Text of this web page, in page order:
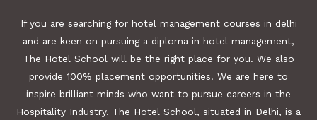
If you are searching for hotel management courses in delhi
and are keen on pursuing a diploma in hotel management,
The Hotel School will be the right place for you. We also
provide 100% placement opportunities. We are here to
inspire brilliant minds who want to pursue careers in the
Hospitality Industry. The Hotel School, situated in Delhi, is a